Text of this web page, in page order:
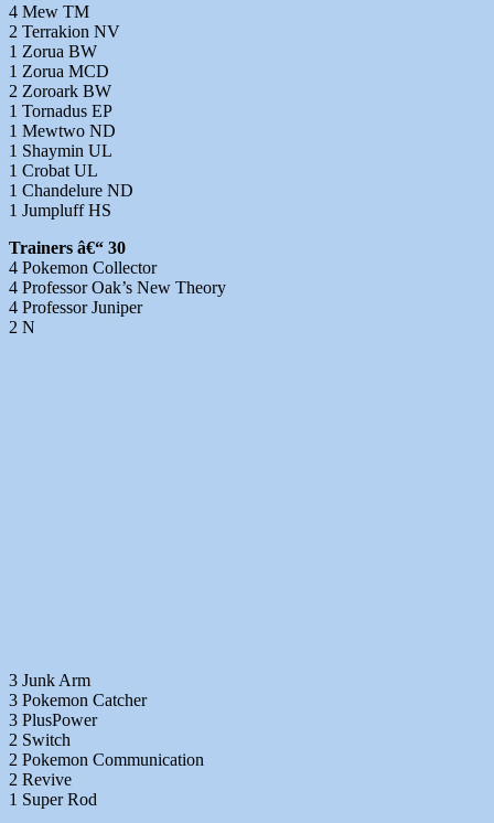
4 Mew TM
2 Terrakion NV
1 Zorua BW
1 Zorua MCD
2 Zoroark BW
1 Tornadus EP
1 Mewtwo ND
1 Shaymin UL
1 Crobat UL
1 Chandelure ND
1 Jumpluff HS
Trainers â€“ 30
4 Pokemon Collector
4 Professor Oak’s New Theory
4 Professor Juniper
2 N
3 Junk Arm
3 Pokemon Catcher
3 PlusPower
2 Switch
2 Pokemon Communication
2 Revive
1 Super Rod